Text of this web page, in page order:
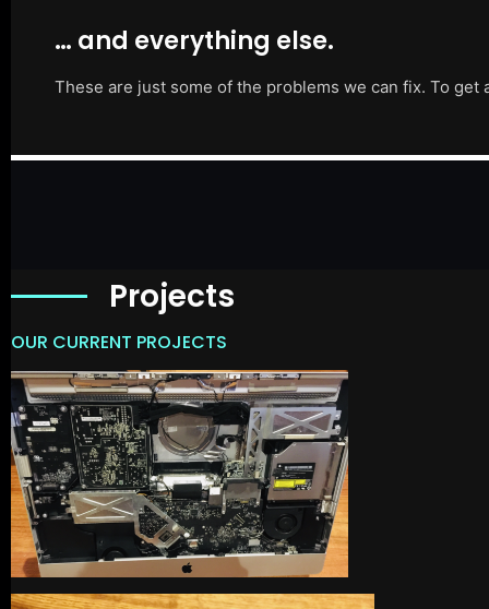
… and everything else.
These are just some of the problems we can fix. To
Projects
OUR CURRENT PROJECTS